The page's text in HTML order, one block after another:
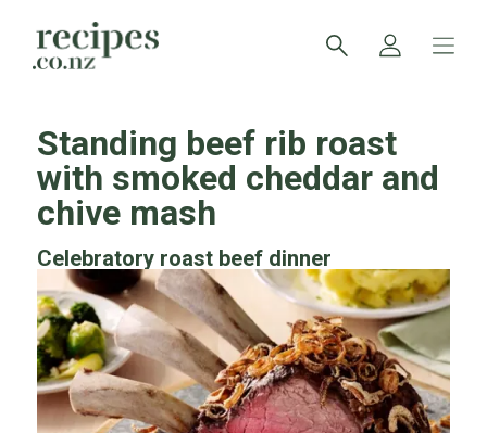
Standing beef rib roast
with smoked cheddar and
chive mash
Celebratory roast beef dinner